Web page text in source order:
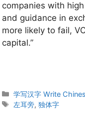
companies with
and guidance in
more likely to fail,
capital.”
Categories
学写汉字 Write
Tags
左耳旁,独体字